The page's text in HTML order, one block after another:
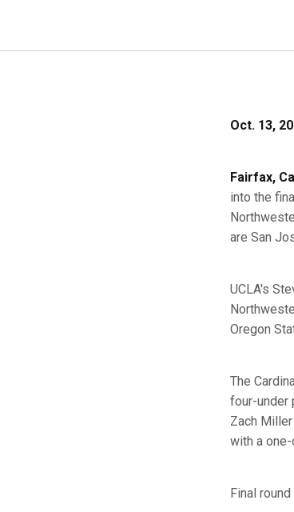
Oct. 13,
Fairfax,
into the
are San
UCLA's
Oregon
The
four-under
Zach
with a
Final